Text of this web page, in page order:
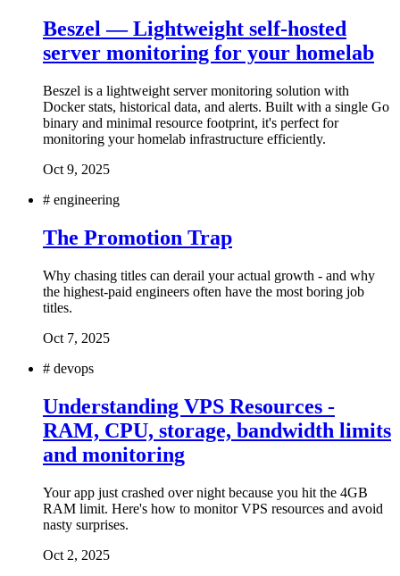
Beszel — Lightweight self-hosted
server monitoring for your homelab
Beszel is a lightweight server monitoring solution with
Docker stats, historical data, and alerts. Built with a single Go
binary and minimal resource footprint, it's perfect for
monitoring your homelab infrastructure efficiently.
Oct 9, 2025
# engineering
The Promotion Trap
Why chasing titles can derail your actual growth - and why
the highest-paid engineers often have the most boring job
titles.
Oct 7, 2025
# devops
Understanding VPS Resources -
RAM, CPU, storage, bandwidth limits
and monitoring
Your app just crashed over night because you hit the 4GB
RAM limit. Here's how to monitor VPS resources and avoid
nasty surprises.
Oct 2, 2025